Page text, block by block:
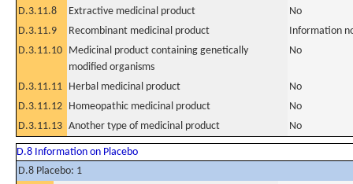
D.3.11.8
Extractive medicinal product
No
D.3.11.9
Recombinant medicinal product
Information
D.3.11.10 Medicinal product containing genetically
modified organisms
No
D.3.11.11 Herbal medicinal product
No
D.3.11.12 Homeopathic medicinal product
No
D.3.11.13 Another type of medicinal product No
D.8 Information on Placebo
D.8 Placebo: 1